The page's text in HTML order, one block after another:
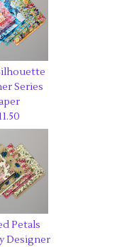
Series
Petals
Designer